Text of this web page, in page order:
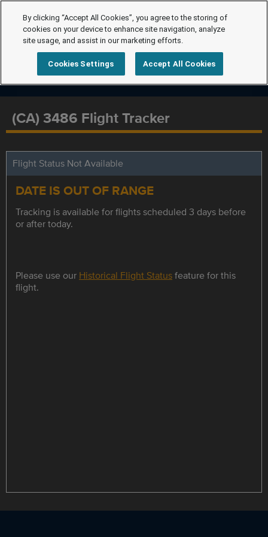
(CA) 3486 Flight Tracker
Flight Status Not Available
DATE IS OUT OF RANGE
Tracking is available for flights scheduled 3 days before
or after today.
Please use our Historical Flight Statusfeature for this
flight.
By clicking “Accept All Cookies”, you agree to the storing of
cookies on your device to enhance site navigation, analyze
site usage, and assist in our marketing efforts.
Cookies Settings Accept All Cookies